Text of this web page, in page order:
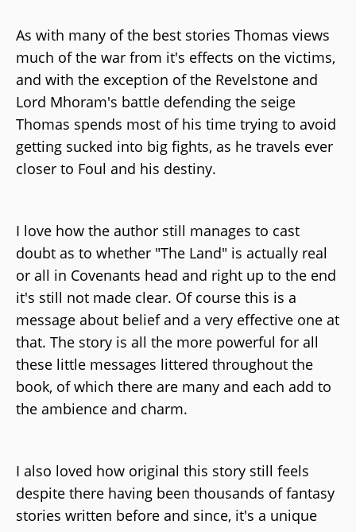
As with many of the best stories Thomas views
much of the war from it's effects on the victims,
and with the exception of the Revelstone and
Lord Mhoram's battle defending the seige
Thomas spends most of his time trying to avoid
getting sucked into big fights, as he travels ever
closer to Foul and his destiny.
I love how the author still manages to cast
doubt as to whether "The Land" is actually real
or all in Covenants head and right up to the end
it's still not made clear. Of course this is a
message about belief and a very effective one at
that. The story is all the more powerful for all
these little messages littered throughout the
book, of which there are many and each add to
the ambience and charm.
I also loved how original this story still feels
despite there having been thousands of fantasy
stories written before and since, it's a unique